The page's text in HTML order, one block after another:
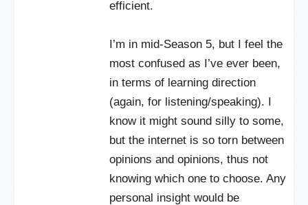
efficient.
I’m in mid-Season 5, but I feel the
most confused as I’ve ever been,
in terms of learning direction
(again, for listening/speaking). I
know it might sound silly to some,
but the internet is so torn between
opinions and opinions, thus not
knowing which one to choose. Any
personal insight would be